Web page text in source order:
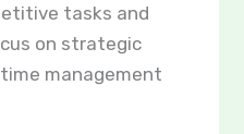
tasks and
on strategic
management